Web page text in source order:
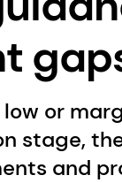
or
stage,
and